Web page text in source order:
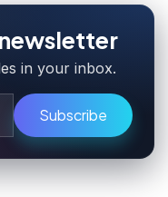
in your inbox.
Subscribe